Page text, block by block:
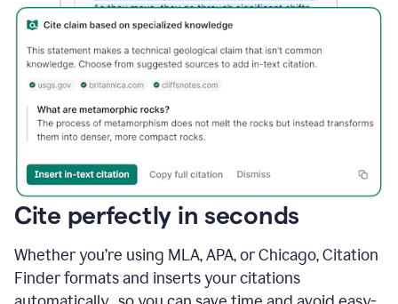
Cite perfectly in seconds
Whether you’re using MLA, APA, or Chicago, Citation
Finder formats and inserts your citations